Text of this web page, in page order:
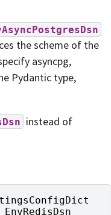
the scheme of the
asyncpg,
Pydantic type,
instead of
EnvRedisDsn